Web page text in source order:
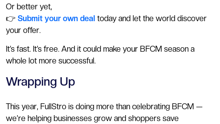
Or better yet,
👉 Submit your own deal today and let the world discover
your offer.
It’s fast. It’s free. And it could make your BFCM season a
whole lot more successful.
Wrapping Up
This year, FullStro is doing more than celebrating BFCM —
we’re helping businesses grow and shoppers save